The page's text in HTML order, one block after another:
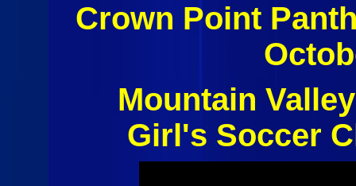
Crown Point
Mountain
Girl's Soccer